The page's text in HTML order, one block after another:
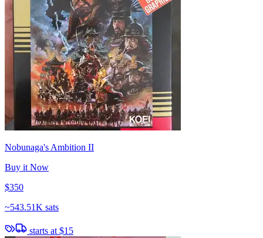
Nobunaga's Ambition II
Buy it Now
$350
~543.51K sats
starts at$15